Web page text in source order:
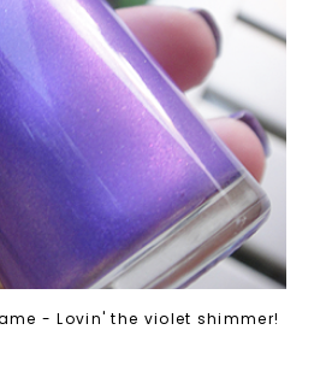
- Lovin' the violet shimmer!